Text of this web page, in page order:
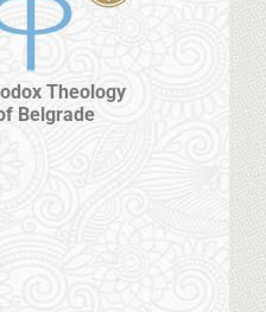
Theology
Belgrade